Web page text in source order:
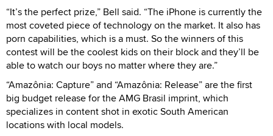
“It’s the perfect prize,” Bell said. “The iPhone is currently the
most coveted piece of technology on the market. It also has
porn capabilities, which is a must. So the winners of this
contest will be the coolest kids on their block and they’ll be
able to watch our boys no matter where they are.”
“Amazônia: Capture” and “Amazônia: Release” are the first
big budget release for the AMG Brasil imprint, which
specializes in content shot in exotic South American
locations with local models.